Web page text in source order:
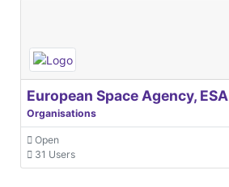
European Space Agency, ESA
Organisations
Open
31 Users